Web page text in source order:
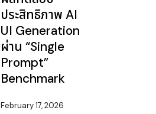
ประสิทธิภาพ AI
UI Generation
ผ่าน “Single
Prompt”
Benchmark
February 17, 2026